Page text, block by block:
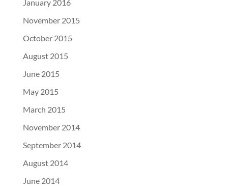
January 2016
November 2015
October 2015
August 2015
June 2015
May 2015
March 2015
November 2014
September 2014
August 2014
June 2014